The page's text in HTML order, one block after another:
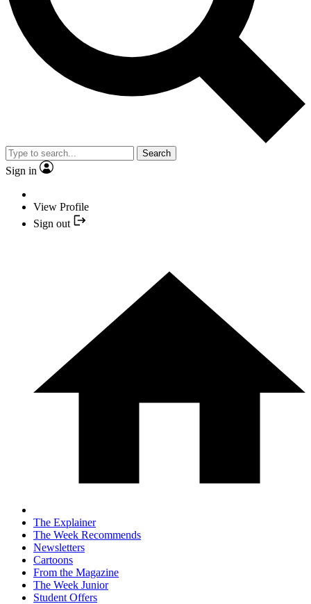
Search
Sign in
View Profile
Sign out
The Explainer
The Week Recommends
Newsletters
Cartoons
From the Magazine
The Week Junior
Student Offers